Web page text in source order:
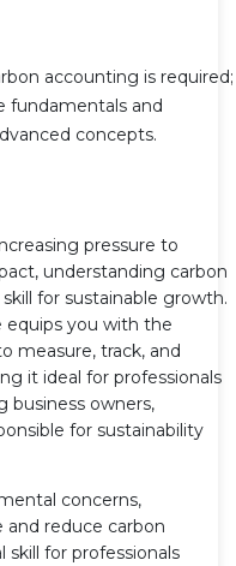
accounting is required;
fundamentals and
concepts.
pressure to
understanding carbon
for sustainable growth.
equips you with the
measure, track, and
it ideal for professionals
business owners,
for sustainability
concerns,
reduce carbon
skill for professionals